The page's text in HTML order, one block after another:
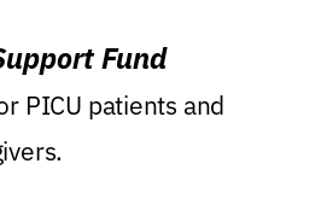
Fund
PICU patients and